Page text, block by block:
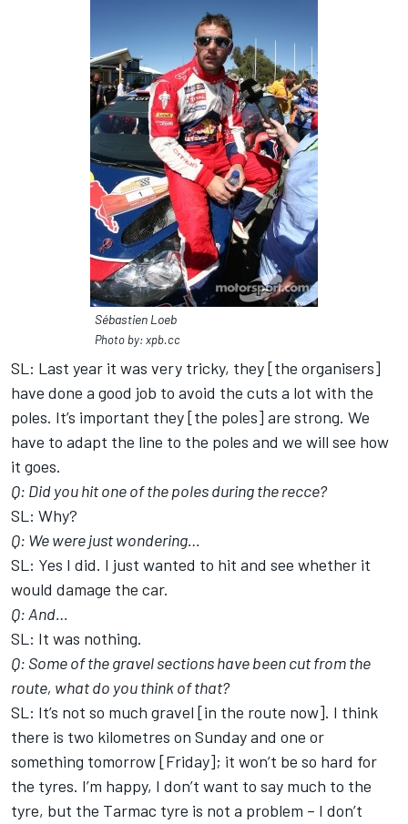
Sébastien Loeb
Photo by: xpb.cc
SL: Last year it was very tricky, they [the organisers]
have done a good job to avoid the cuts a lot with the
poles. It’s important they [the poles] are strong. We
have to adapt the line to the poles and we will see how
it goes.
Q: Did you hit one of the poles during the recce?
SL: Why?
Q: We were just wondering…
SL: Yes I did. I just wanted to hit and see whether it
would damage the car.
Q: And…
SL: It was nothing.
Q: Some of the gravel sections have been cut from the
route, what do you think of that?
SL: It’s not so much gravel [in the route now]. I think
there is two kilometres on Sunday and one or
something tomorrow [Friday]; it won’t be so hard for
the tyres. I’m happy, I don’t want to say much to the
tyre, but the Tarmac tyre is not a problem – I don’t